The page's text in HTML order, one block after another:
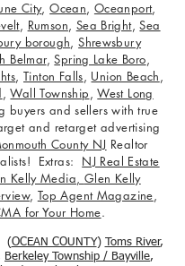
City,Ocean, Oceanport,
, Rumson, Sea Bright,Sea
borough,Shrewsbury
Belmar,Spring Lake Boro,
,Tinton Falls, Union Beach,
,Wall Township,West Long
buyers and sellers with true
and retarget advertising
County NJ Realtor
Extras: NJ Real Estate
Kelly Media, Glen Kelly
, Top Agent Magazine,
for Your Home.
(OCEAN COUNTY) Toms River,
Berkeley Township / Bayville,